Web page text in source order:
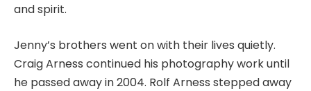
and spirit.
Jenny’s brothers went on with their lives quietly.
Craig Arness continued his photography work until
he passed away in 2004. Rolf Arness stepped away